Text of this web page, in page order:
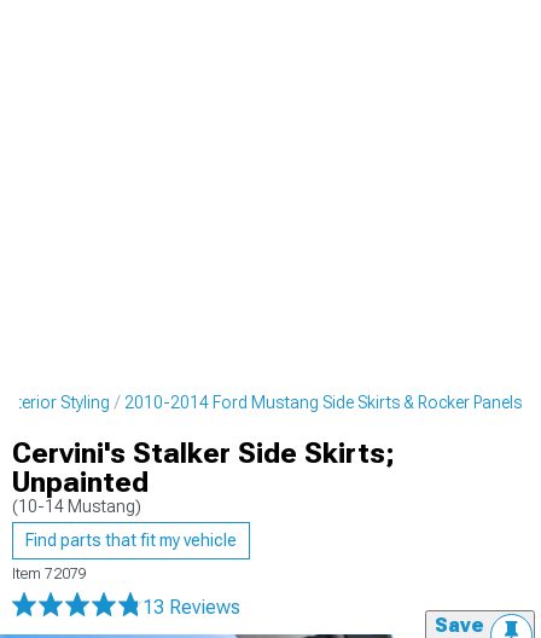
Styling 2010-2014 Ford Mustang Side Skirts & Rocker Panels
Cervini's Stalker Side Skirts;
Unpainted
(10-14 Mustang)
Find parts that fit my vehicle
Item 72079
13 Reviews
Save